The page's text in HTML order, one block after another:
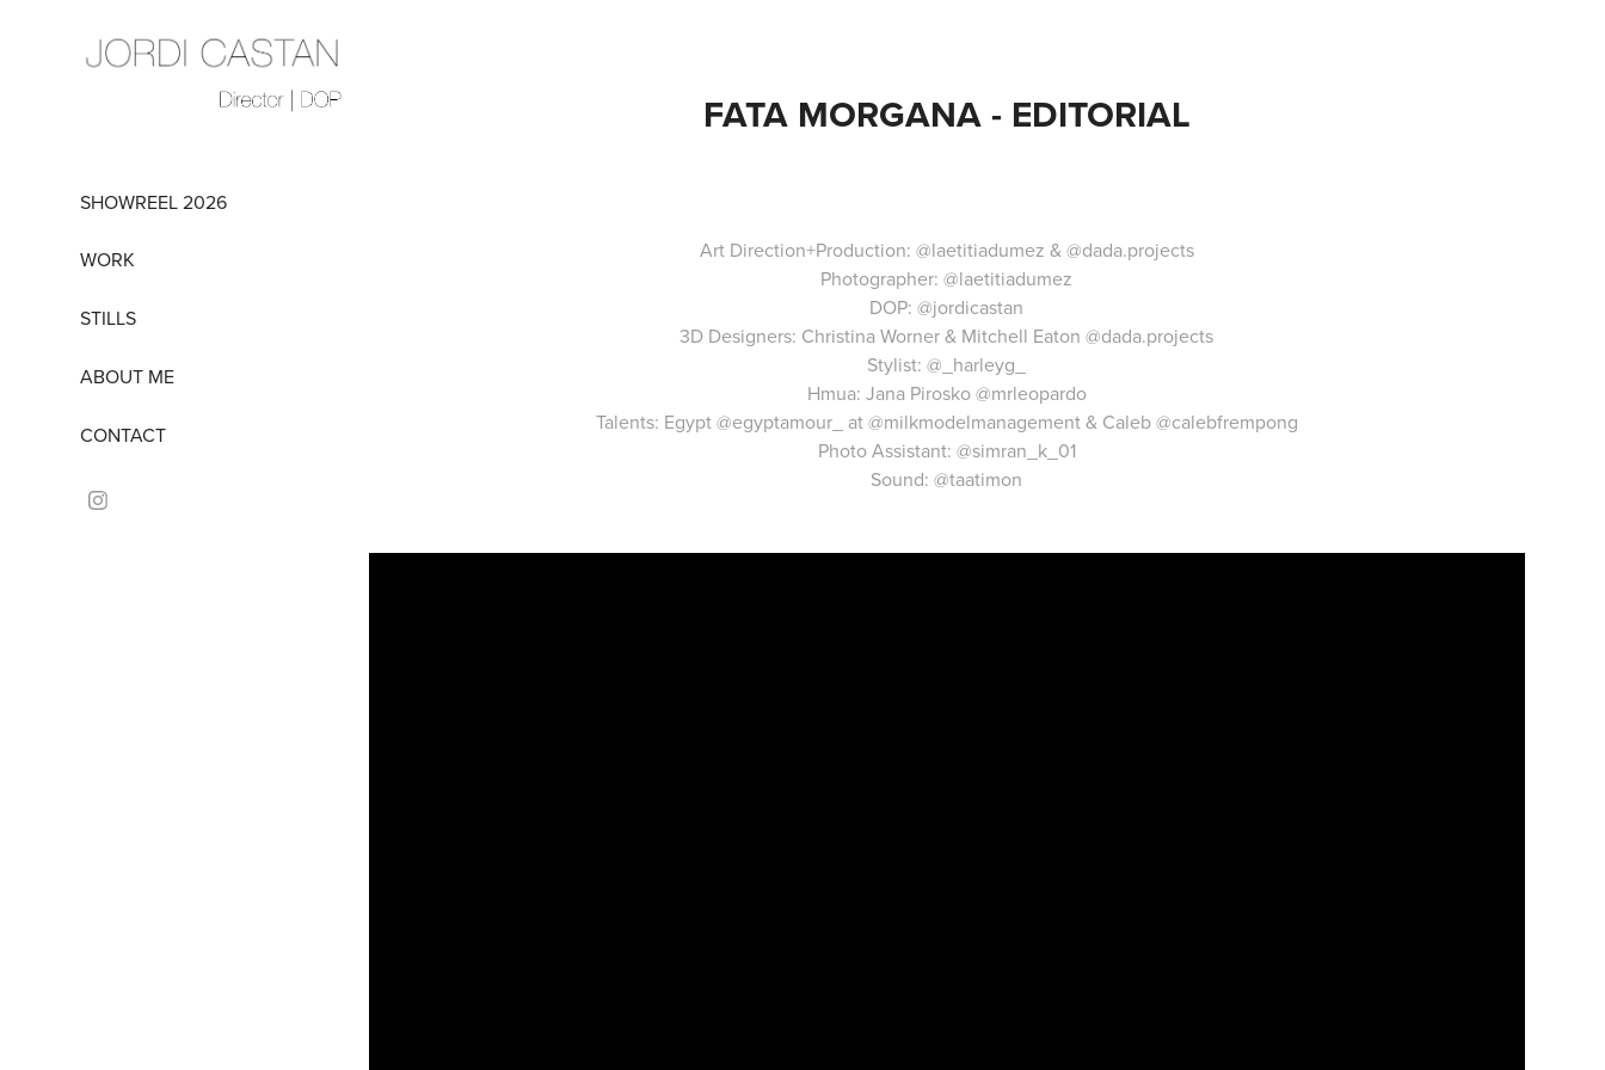
SHOWREEL 2026
WORK
STILLS
ABOUT ME
CONTACT
FATA MORGANA - EDITORIAL
Art Direction+Production: @laetitiadumez &@dada.projects
Photographer:@laetitiadumez
DOP:@jordicastan
3D Designers: Christina Worner & Mitchell Eaton@dada.projects
Stylist:@_harleyg_
Hmua: Jana Pirosko@mrleopardo
Talents: Egypt@egyptamour_ at@milkmodelmanagement& Caleb@calebfrempong
Photo Assistant: @simran_k_01
Sound:@taatimon